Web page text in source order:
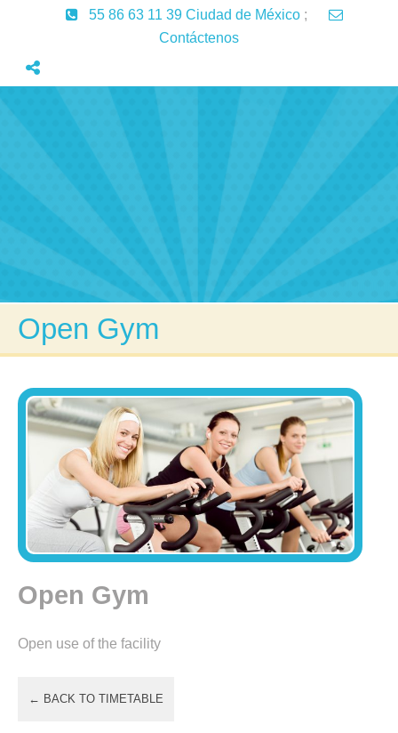
55 86 63 11 39 Ciudad de México ;
Contáctenos
Aprendizaje
Articulos Contactenos
Open Gym
Open Gym
Open use of the facility
← BACK TO TIMETABLE